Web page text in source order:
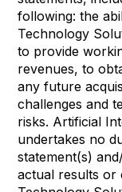
following: the
Technology
to provide
revenues, to
any future
challenges and
risks. Artificial
undertakes no
statement(s)
actual results or